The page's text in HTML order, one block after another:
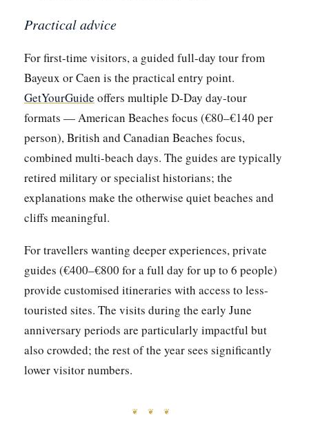
Practical advice
For first-time visitors, a guided full-day tour from
Bayeux or Caen is the practical entry point.
GetYourGuide offers multiple D-Day day-tour
formats — American Beaches focus (€80–€140 per
person), British and Canadian Beaches focus,
combined multi-beach days. The guides are typically
retired military or specialist historians; the
explanations make the otherwise quiet beaches and
cliffs meaningful.
For travellers wanting deeper experiences, private
guides (€400–€800 for a full day for up to 6 people)
provide customised itineraries with access to less-
touristed sites. The visits during the early June
anniversary periods are particularly impactful but
also crowded; the rest of the year sees significantly
lower visitor numbers.
❦ ❦ ❦